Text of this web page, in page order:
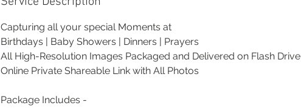
Capturing all your special Moments at
Birthdays | Baby Showers | Dinners | Prayers
All High-Resolution Images Packaged and Delivered on Flash Drive
Online Private Shareable Link with All Photos
Package Includes -